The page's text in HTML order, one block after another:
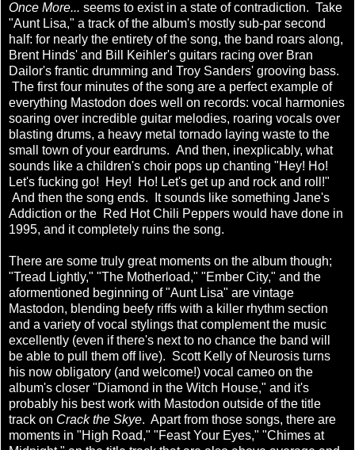
Once More... seems to exist in a state of contradiction. Take
"Aunt Lisa," a track of the album's mostly sub-par second
half: for nearly the entirety of the song, the band roars along,
Brent Hinds' and Bill Keihler's guitars racing over Bran
Dailor's frantic drumming and Troy Sanders' grooving bass.
The first four minutes of the song are a perfect example of
everything Mastodon does well on records: vocal harmonies
soaring over incredible guitar melodies, roaring vocals over
blasting drums, a heavy metal tornado laying waste to the
small town of your eardrums. And then, inexplicably, what
sounds like a children's choir pops up chanting "Hey! Ho!
Let's fucking go! Hey! Ho! Let's get up and rock and roll!"
And then the song ends. It sounds like something Jane's
Addiction or the Red Hot Chili Peppers would have done in
1995, and it completely ruins the song.
There are some truly great moments on the album though;
"Tread Lightly," "The Motherload," "Ember City," and the
aformentioned beginning of "Aunt Lisa" are vintage
Mastodon, blending beefy riffs with a killer rhythm section
and a variety of vocal stylings that complement the music
excellently (even if there's next to no chance the band will
be able to pull them off live). Scott Kelly of Neurosis turns
his now obligatory (and welcome!) vocal cameo on the
album's closer "Diamond in the Witch House," and it's
probably his best work with Mastodon outside of the title
track on Crack the Skye. Apart from those songs, there are
moments in "High Road," "Feast Your Eyes," "Chimes at